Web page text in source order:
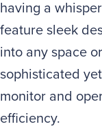
having a
feature sleek
into any space
sophisticated
monitor and
efficiency.